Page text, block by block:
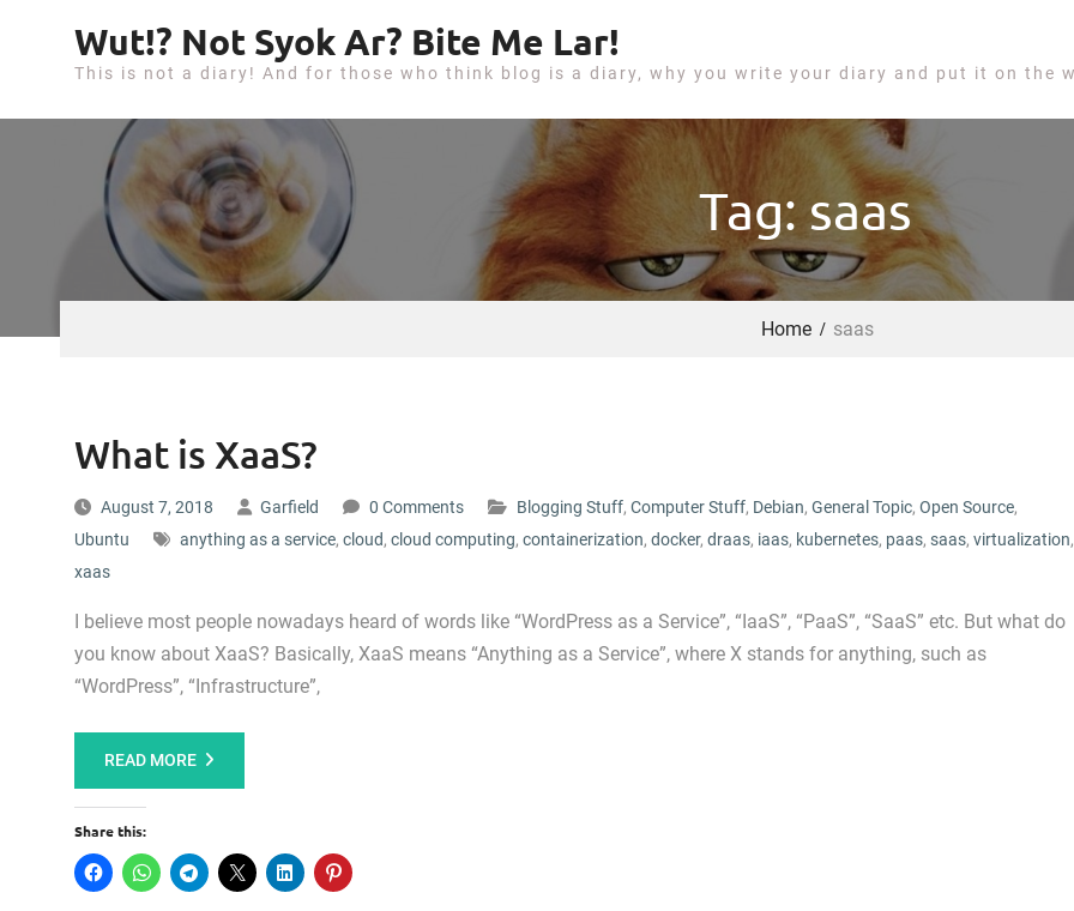
p
e
Wut!? Not Syok Ar? Bite Me Lar!
This is not a diary! And for those who think blog is a diary, why you write your diary and put it on the
Tag: saas
Home saas
What is XaaS?
August 7, 2018 Garfield 0 Comments Blogging Stuff, Computer Stuff, Debian, General Topic, Open Source,
Ubuntu
anything as a service, cloud, cloud computing, containerization, docker, draas, iaas, kubernetes, paas, saas, virtualization,
xaas
I believe most people nowadays heard of words like “WordPress as a Service”, “IaaS”, “PaaS”, “SaaS” etc. But what do
you know about XaaS? Basically, XaaS means “Anything as a Service”, where X stands for anything, such as
“WordPress”, “Infrastructure”,
READ MORE
Share this: